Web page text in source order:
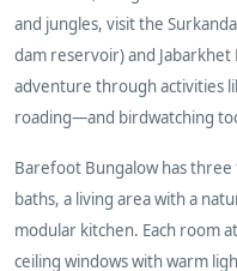
and jungles, visit the
dam reservoir) and
adventure through activities
roading—and birdwatching
Barefoot Bungalow has
baths, a living area with a
modular kitchen. Each room
ceiling windows with warm